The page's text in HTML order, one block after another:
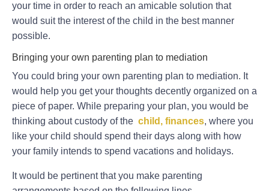
your time in order to reach an amicable solution that
would suit the interest of the child in the best manner
possible.
Bringing your own parenting plan to mediation
You could bring your own parenting plan to mediation. It
would help you get your thoughts decently organized on a
piece of paper. While preparing your plan, you would be
thinking about custody of the child, finances, where you
like your child should spend their days along with how
your family intends to spend vacations and holidays.
It would be pertinent that you make parenting